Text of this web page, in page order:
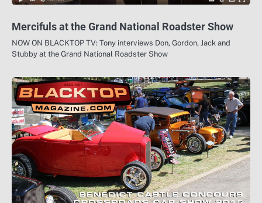
Mercifuls at the Grand National Roadster Show
NOW ON BLACKTOP TV: Tony interviews Don, Gordon, Jack and
Stubby at the Grand National Roadster Show